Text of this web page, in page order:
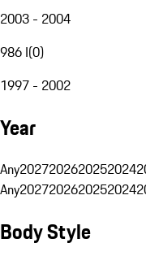
2003 - 2004
986 I(0)
1997 - 2002
Year
Any2027202620252024
Any2027202620252024
Body Style